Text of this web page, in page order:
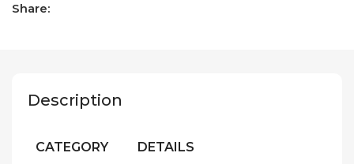
Share:
Description
CATEGORY DETAILS